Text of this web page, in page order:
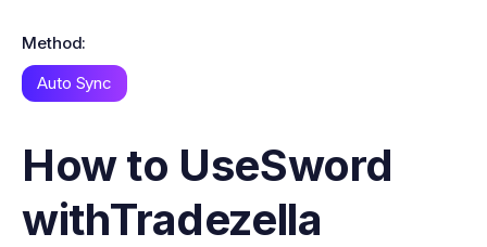
Method:
Auto Sync
How to UseSword
withTradezella